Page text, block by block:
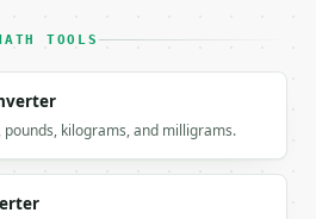
TOOLS
kilograms, and milligrams.